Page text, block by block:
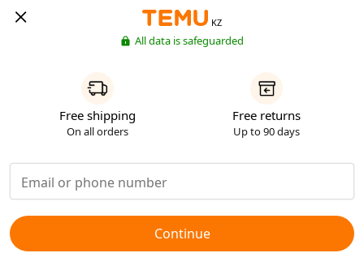
KZ
All data is safeguarded
Free shipping
On all orders
Free returns
Up to 90 days
Continue